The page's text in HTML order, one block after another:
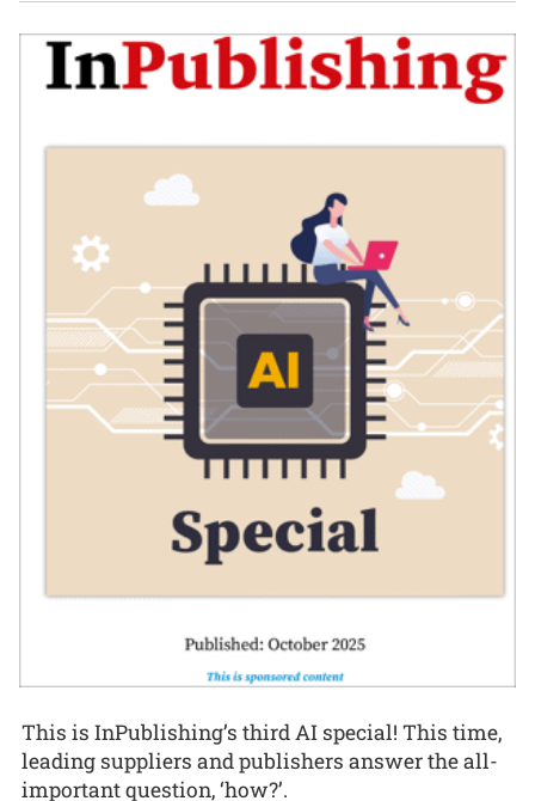
This is InPublishing’s third AI special! This time,
leading suppliers and publishers answer the all-
important question, ‘how?’.